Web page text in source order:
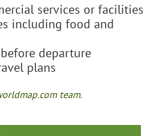
services or facilities
including food and
departure
plans
team.